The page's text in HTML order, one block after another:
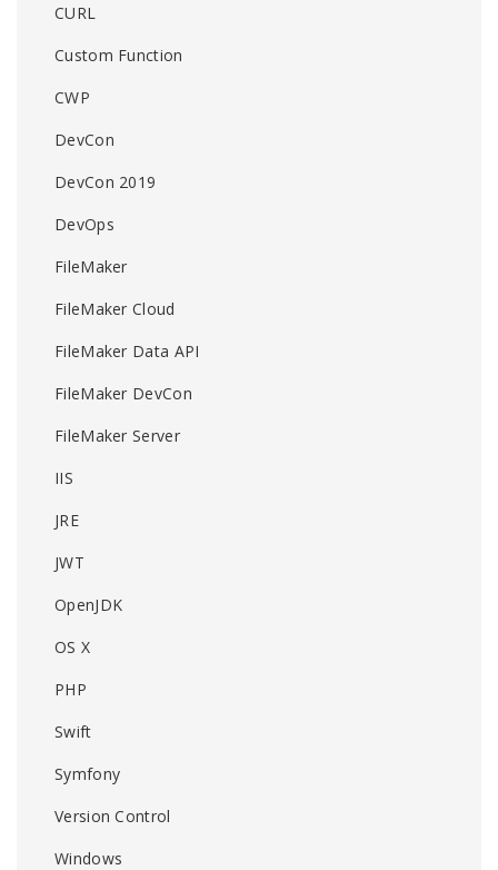
CURL
Custom Function
CWP
DevCon
DevCon 2019
DevOps
FileMaker
FileMaker Cloud
FileMaker Data API
FileMaker DevCon
FileMaker Server
IIS
JRE
JWT
OpenJDK
OS X
PHP
Swift
Symfony
Version Control
Windows